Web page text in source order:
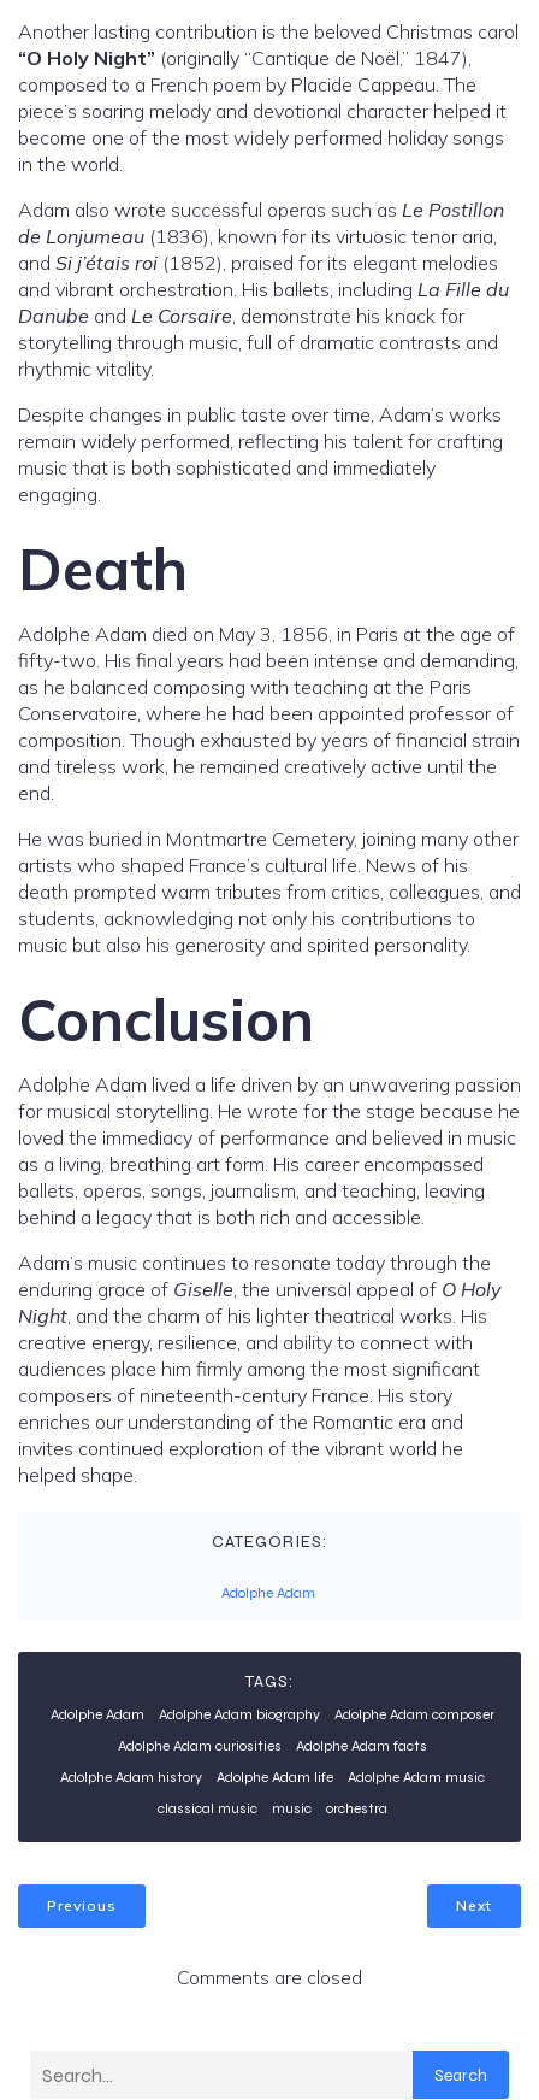
Another lasting contribution is the beloved Christmas carol
“O Holy Night” (originally “Cantique de Noël,” 1847),
composed to a French poem by Placide Cappeau. The
piece’s soaring melody and devotional character helped it
become one of the most widely performed holiday songs
in the world.
Adam also wrote successful operas such as Le Postillon
de Lonjumeau (1836), known for its virtuosic tenor aria,
and Si j’étais roi (1852), praised for its elegant melodies
and vibrant orchestration. His ballets, including La Fille du
Danube and Le Corsaire, demonstrate his knack for
storytelling through music, full of dramatic contrasts and
rhythmic vitality.
Despite changes in public taste over time, Adam’s works
remain widely performed, reflecting his talent for crafting
music that is both sophisticated and immediately
engaging.
Death
Adolphe Adam died on May 3, 1856, in Paris at the age of
fifty-two. His final years had been intense and demanding,
as he balanced composing with teaching at the Paris
Conservatoire, where he had been appointed professor of
composition. Though exhausted by years of financial strain
and tireless work, he remained creatively active until the
end.
He was buried in Montmartre Cemetery, joining many other
artists who shaped France’s cultural life. News of his
death prompted warm tributes from critics, colleagues, and
students, acknowledging not only his contributions to
music but also his generosity and spirited personality.
Conclusion
Adolphe Adam lived a life driven by an unwavering passion
for musical storytelling. He wrote for the stage because he
loved the immediacy of performance and believed in music
as a living, breathing art form. His career encompassed
ballets, operas, songs, journalism, and teaching, leaving
behind a legacy that is both rich and accessible.
Adam’s music continues to resonate today through the
enduring grace of Giselle, the universal appeal of O Holy
Night, and the charm of his lighter theatrical works. His
creative energy, resilience, and ability to connect with
audiences place him firmly among the most significant
composers of nineteenth-century France. His story
enriches our understanding of the Romantic era and
invites continued exploration of the vibrant world he
helped shape.
CATEGORIES:
Adolphe Adam
TAGS:
Adolphe Adam Adolphe Adam biography
Adolphe Adam composer
Adolphe Adam curiosities
Adolphe Adam facts
Adolphe Adam history
Adolphe Adam life
Adolphe Adam music
classical music
music orchestra
Previous Next
Comments are closed
Search